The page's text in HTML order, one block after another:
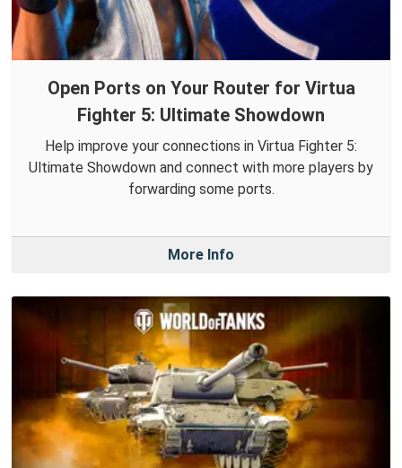
Open Ports on Your Router for Virtua
Fighter 5: Ultimate Showdown
Help improve your connections in Virtua Fighter 5:
Ultimate Showdown and connect with more players by
forwarding some ports.
More Info